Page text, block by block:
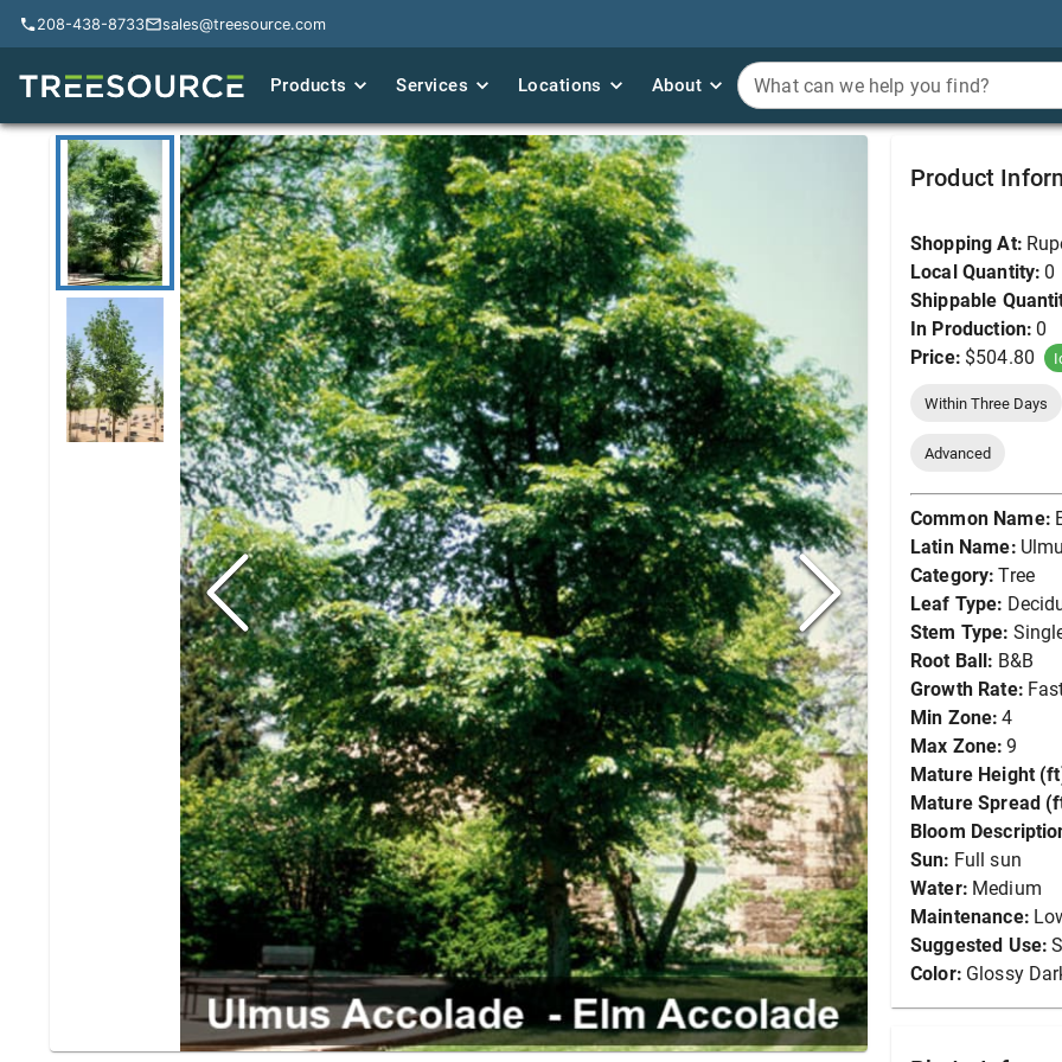
208-438-8733 sales@treesource.com
Products Services Locations About What can we help you find?
Elm, Accolade 2.5"
Product
Shopping At:
Local Quantity: 0
Shippable
In Production: 0
Price: $504.80
Within Three Days
Advanced
Common Name:
Latin Name:
Category: Tree
Leaf Type:
Stem Type:
Root Ball: B&B
Growth Rate:
Min Zone: 4
Max Zone: 9
Mature Height
Mature Spread
Bloom
Sun: Full sun
Water: Medium
Maintenance:
Suggested Use:
Color: Glossy
208-438-8733 sales@treesource.com
Products Services Locations About What can we help you find?